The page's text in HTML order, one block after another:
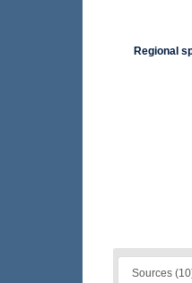
Regional
Sources